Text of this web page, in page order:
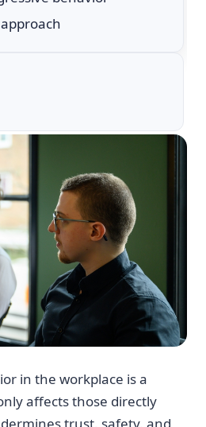
in the workplace is a
affects those directly
trust, safety, and